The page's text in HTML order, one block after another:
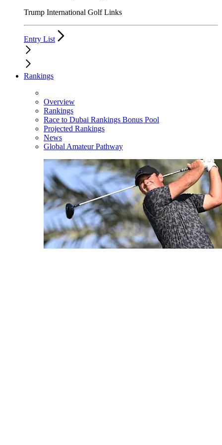
Trump International Golf Links
Entry List
Rankings
Overview
Rankings
Race to Dubai Rankings Bonus Pool
Projected Rankings
News
Global Amateur Pathway